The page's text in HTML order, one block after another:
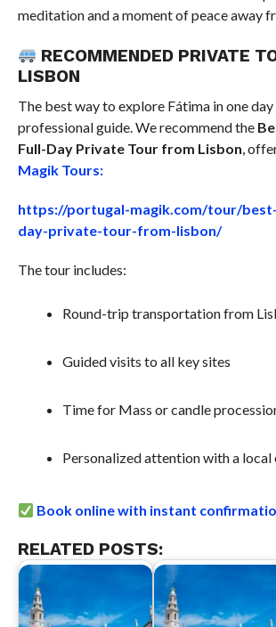
meditation and a moment of peace away
RECOMMENDED PRIVATE
LISBON
The best way to explore Fátima in one
professional guide. We recommend the
Full-Day Private Tour from Lisbon,
Magik Tours:
https://portugal-magik.com/tour/
day-private-tour-from-lisbon/
The tour includes:
Round-trip transportation from
Guided visits to all key sites
Time for Mass or candle
Personalized attention with a local
Book online with instant
RELATED POSTS: